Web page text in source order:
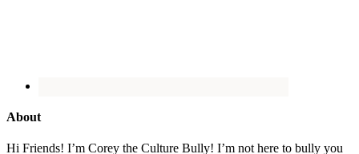
About
Hi Friends! I’m Corey the Culture Bully! I’m not here to bully you